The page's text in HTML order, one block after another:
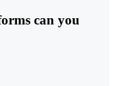
can you